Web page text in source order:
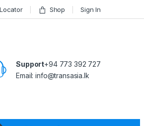
Shop Sign In
Support+94 773 392 727
Email:info@transasia.lk